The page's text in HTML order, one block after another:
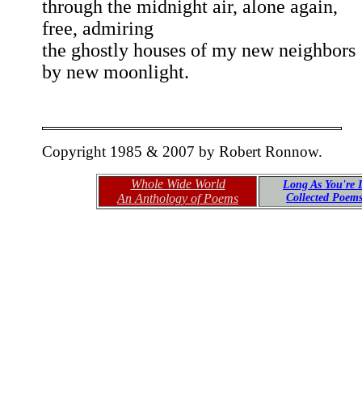
through the midnight air, alone again,
free, admiring
the ghostly houses of my new neighbors
by new moonlight.
Copyright 1985 & 2007 by Robert Ronnow.
Whole Wide World
An Anthology of Poems
Long As You're
Collected